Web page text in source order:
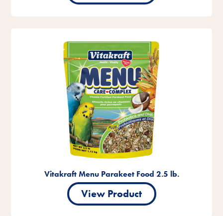
Vitakraft Menu Parakeet Food 2.5 lb.
View Product